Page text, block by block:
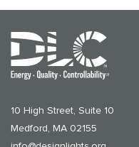
10 High Street, Suite 10
Medford, MA 02155